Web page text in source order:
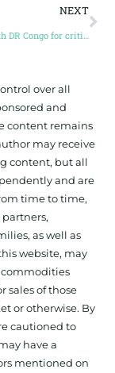
NEXT
over all
and
content remains
may receive
content, but all
and are
time to time,
partners,
as well as
website, may
commodities
sales of those
or otherwise. By
cautioned to
have a
mentioned on